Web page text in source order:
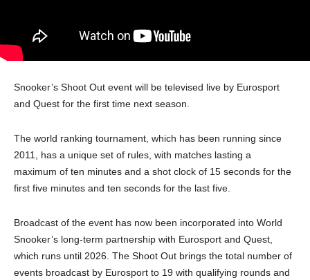
Snooker’s Shoot Out event will be televised live by Eurosport
and Quest for the first time next season.
The world ranking tournament, which has been running since
2011, has a unique set of rules, with matches lasting a
maximum of ten minutes and a shot clock of 15 seconds for the
first five minutes and ten seconds for the last five.
Broadcast of the event has now been incorporated into World
Snooker’s long-term partnership with Eurosport and Quest,
which runs until 2026. The Shoot Out brings the total number of
events broadcast by Eurosport to 19 with qualifying rounds and